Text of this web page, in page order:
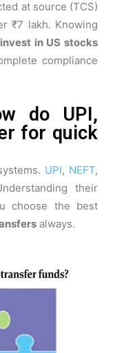
at source (TCS)
₹7 lakh. Knowing
in US stocks
compliance
do UPI,
for quick
UPI, NEFT,
their
choose the best
always.